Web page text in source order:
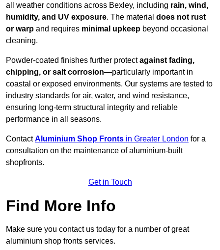
all weather conditions across Bexley, including rain, wind,
humidity, and UV exposure. The material does not rust
or warp and requires minimal upkeep beyond occasional
cleaning.
Powder-coated finishes further protectagainst fading,
chipping, or salt corrosion—particularly important in
coastal or exposed environments. Our systems are tested to
industry standards for air, water, and wind resistance,
ensuring long-term structural integrity and reliable
performance in all seasons.
ContactAluminium Shop Fronts in Greater London for a
consultation on the maintenance of aluminium-built
shopfronts.
Get in Touch
Find More Info
Make sure you contact us today for a number of great
aluminium shop fronts services.